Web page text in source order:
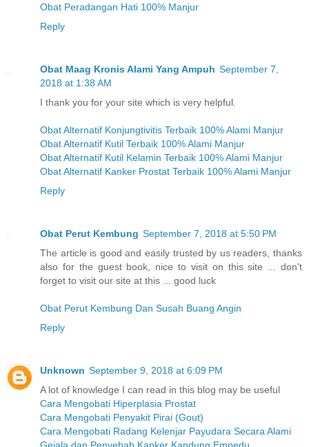
Obat Peradangan Hati 100% Manjur
Reply
Obat Maag Kronis Alami Yang Ampuh September 7,
2018 at 1:38 AM
I thank you for your site which is very helpful.
Obat Alternatif Konjungtivitis Terbaik 100% Alami Manjur
Obat Alternatif Kutil Terbaik 100% Alami Manjur
Obat Alternatif Kutil Kelamin Terbaik 100% Alami Manjur
Obat Alternatif Kanker Prostat Terbaik 100% Alami Manjur
Reply
Obat Perut Kembung September 7, 2018 at 5:50 PM
The article is good and easily trusted by us readers, thanks
also for the guest book, nice to visit on this site ... don't
forget to visit our site at this ... good luck
Obat Perut Kembung Dan Susah Buang Angin
Reply
Unknown September 9, 2018 at 6:09 PM
A lot of knowledge I can read in this blog may be useful
Cara Mengobati Hiperplasia Prostat
Cara Mengobati Penyakit Pirai (Gout)
Cara Mengobati Radang Kelenjar Payudara Secara Alami
Gejala dan Penyebab Kanker Kandung Empedu